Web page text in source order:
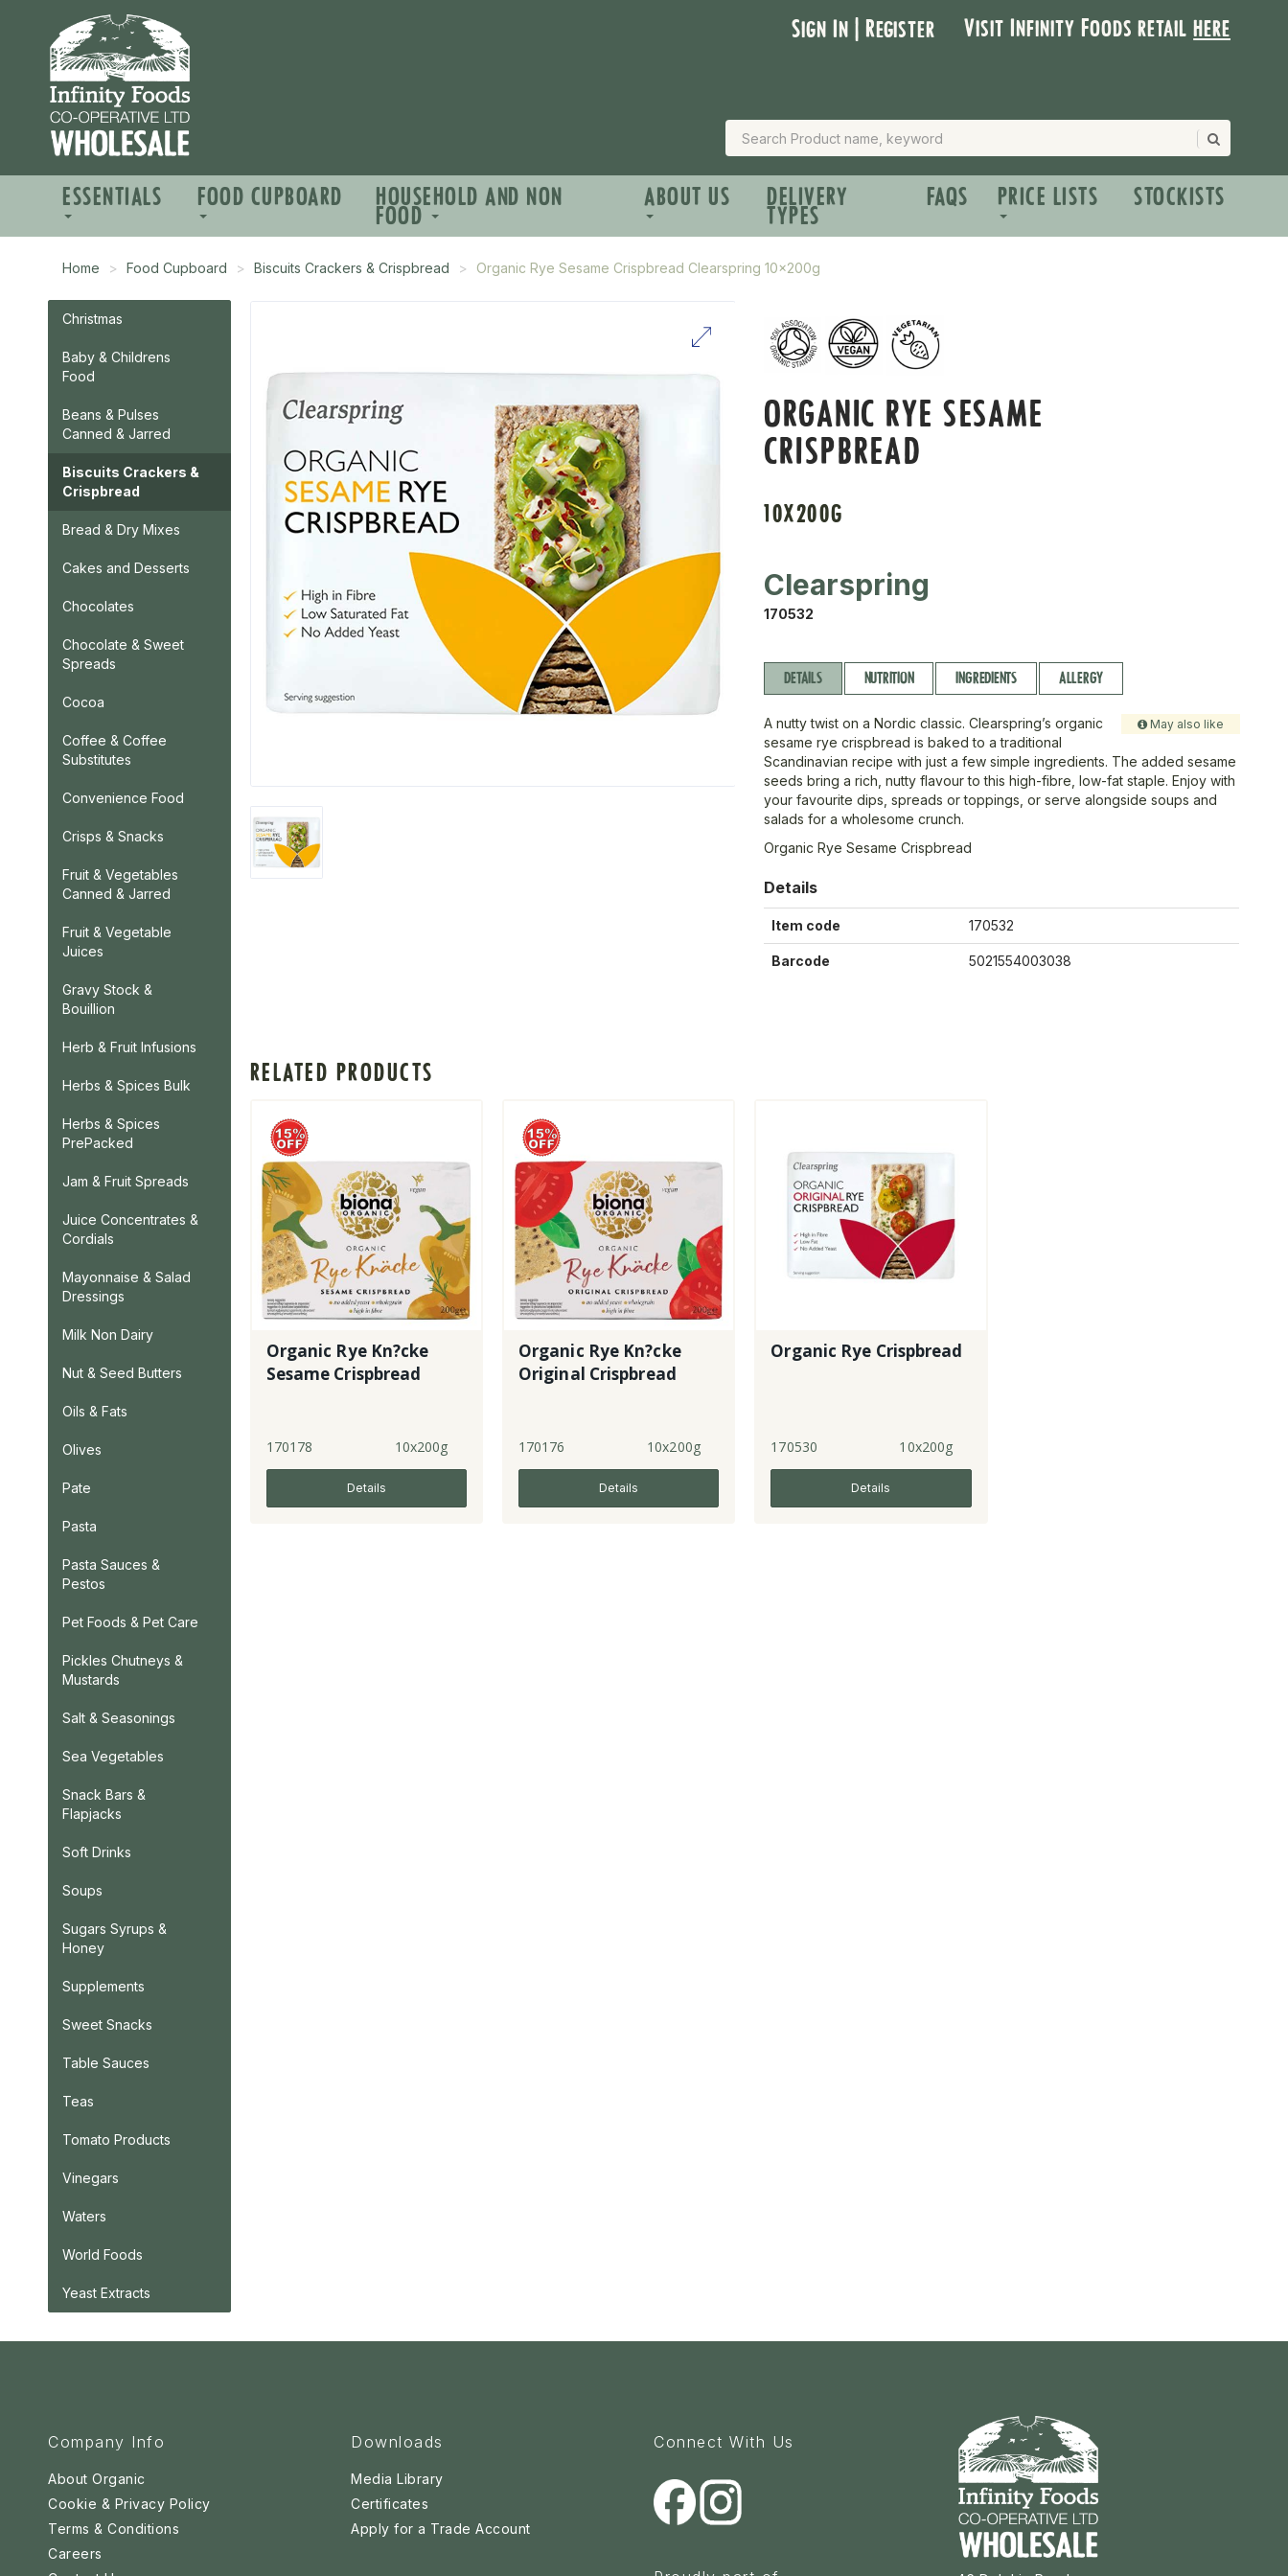
Sign In | Register Visit Infinity Foods retailhere
ESSENTIALS FOOD CUPBOARD HOUSEHOLD AND NON
FOOD
ABOUT US DELIVERY
TYPES
FAQS PRICE LISTS STOCKISTS
Home Food Cupboard Biscuits Crackers & Crispbread Organic Rye Sesame Crispbread Clearspring 10x200g
Christmas
Baby & Childrens
Food
Beans & Pulses
Canned & Jarred
Biscuits Crackers &
Crispbread
Bread & Dry Mixes
Cakes and Desserts
Chocolates
Chocolate & Sweet
Spreads
Cocoa
Coffee & Coffee
Substitutes
Convenience Food
Crisps & Snacks
Fruit & Vegetables
Canned & Jarred
Fruit & Vegetable
Juices
Gravy Stock &
Bouillion
Herb & Fruit Infusions
Herbs & Spices Bulk
Herbs & Spices
PrePacked
Jam & Fruit Spreads
Juice Concentrates &
Cordials
Mayonnaise & Salad
Dressings
Milk Non Dairy
Nut & Seed Butters
Oils & Fats
Olives
Pate
Pasta
Pasta Sauces &
Pestos
Pet Foods & Pet Care
Pickles Chutneys &
Mustards
Salt & Seasonings
Sea Vegetables
Snack Bars &
Flapjacks
Soft Drinks
Soups
Sugars Syrups &
Honey
Supplements
Sweet Snacks
Table Sauces
Teas
Tomato Products
Vinegars
Waters
World Foods
Yeast Extracts
ORGANIC RYE SESAME
CRISPBREAD
10X200G
Clearspring
170532
DETAILS NUTRITION INGREDIENTS ALLERGY
May also like
A nutty twist on a Nordic classic. Clearspring’s organic
sesame rye crispbread is baked to a traditional
Scandinavian recipe with just a few simple ingredients. The added sesame
seeds bring a rich, nutty flavour to this high-fibre, low-fat staple. Enjoy with
your favourite dips, spreads or toppings, or serve alongside soups and
salads for a wholesome crunch.
Organic Rye Sesame Crispbread
Details
Item code 170532
Barcode 5021554003038
RELATED PRODUCTS
Organic Rye Kn?cke
Sesame Crispbread
170178 10x200g
Details
Organic Rye Kn?cke
Original Crispbread
170176 10x200g
Details
Organic Rye Crispbread
170530 10x200g
Details
Company Info
About Organic
Cookie & Privacy Policy
Terms & Conditions
Careers
Downloads
Media Library
Certificates
Apply for a Trade Account
Connect With Us